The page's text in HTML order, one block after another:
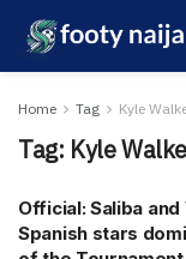
Home Tag Kyle
Tag: Kyle
Official: Saliba
Spanish stars